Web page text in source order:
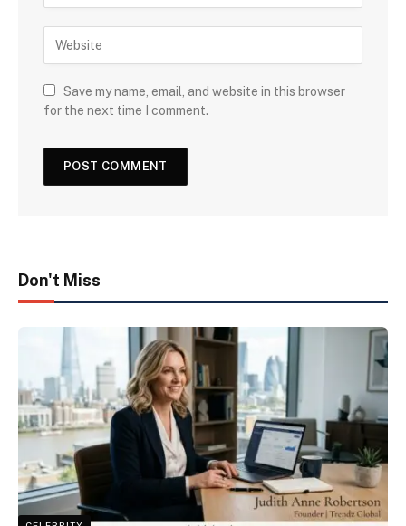
Save my name, email, and website in this browser
for the next time I comment.
Don't Miss